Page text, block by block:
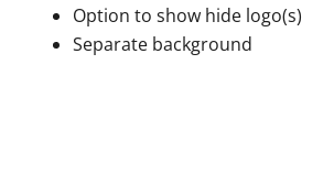
Option to show hide logo(s)
Separate background